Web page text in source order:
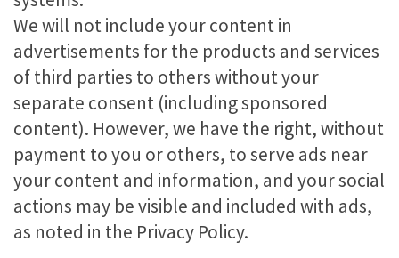
We will not include your content in
advertisements for the products and services
of third parties to others without your
separate consent (including sponsored
content). However, we have the right, without
payment to you or others, to serve ads near
your content and information, and your social
actions may be visible and included with ads,
as noted in the Privacy Policy.